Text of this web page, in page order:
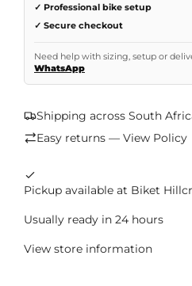
✓ Professional bike setup
✓ Secure checkout
Need help with sizing, setup or
WhatsApp
Shipping across South
Easy returns — View Policy
Pickup available at Biket
Usually ready in 24 hours
View store information